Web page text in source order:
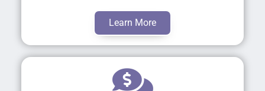
Learn More